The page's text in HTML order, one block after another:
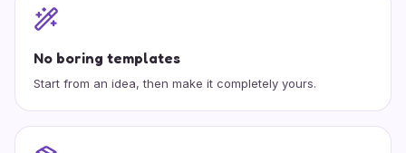
No boring templates
Start from an idea, then make it completely yours.